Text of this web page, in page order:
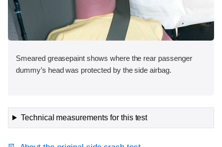
Smeared greasepaint shows where the rear passenger
dummy’s head was protected by the side airbag.
Technical measurements for this test